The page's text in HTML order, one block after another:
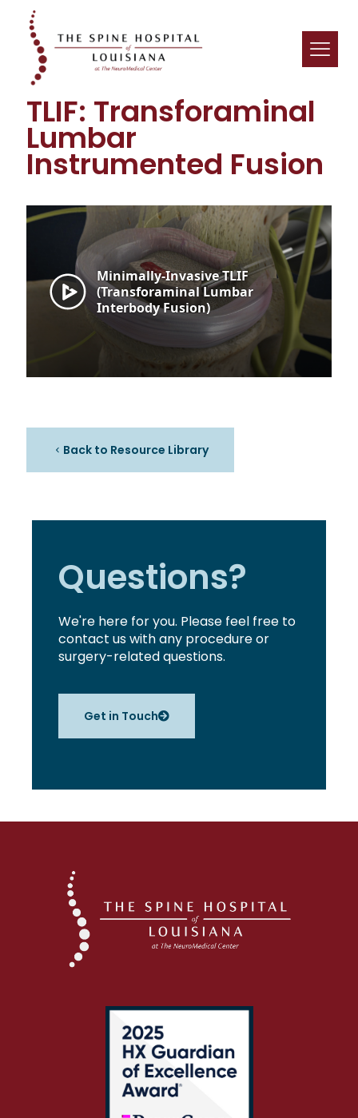
TLIF: Transforaminal
Lumbar
Instrumented Fusion
Back to Resource Library
Questions?
We're here for you. Please feel free to
contact us with any procedure or
surgery-related questions.
Get in Touch